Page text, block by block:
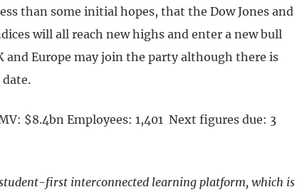
than some initial hopes, that the Dow Jones and
will all reach new highs and enter a new bull
and Europe may join the party although there is
$8.4bn Employees: 1,401 Next figures due: 3
first interconnected learning platform, which is